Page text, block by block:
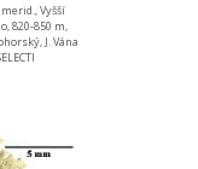
Vyšší
820-850 m,
J. Vána